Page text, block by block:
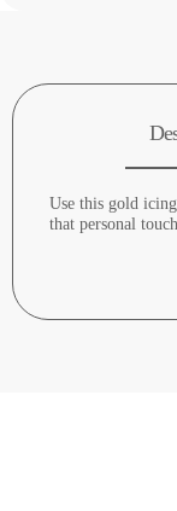
Use this gold
that personal